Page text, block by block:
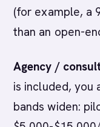
(for example, a
than an open-
Agency /
is included, you
bands widen: